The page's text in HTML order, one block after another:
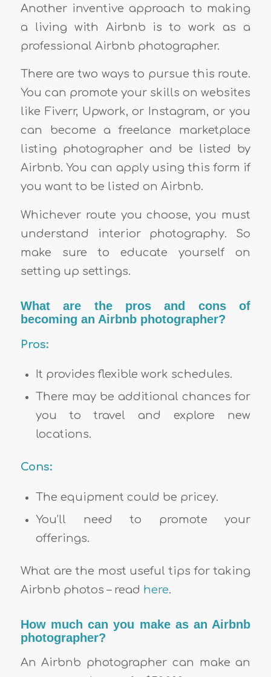
Another inventive approach to making
a living with Airbnb is to work as a
professional Airbnb photographer.
There are two ways to pursue this route.
You can promote your skills on websites
like Fiverr, Upwork, or Instagram, or you
can become a freelance marketplace
listing photographer and be listed by
Airbnb. You can apply using this form if
you want to be listed on Airbnb.
Whichever route you choose, you must
understand interior photography. So
make sure to educate yourself on
setting up settings.
What are the pros and cons of
becoming an Airbnb photographer?
Pros:
It provides flexible work schedules.
There may be additional chances for
you to travel and explore new
locations.
Cons:
The equipment could be pricey.
You’ll need to promote your
offerings.
What are the most useful tips for taking
Airbnb photos – read here.
How much can you make as an Airbnb
photographer?
An Airbnb photographer can make an